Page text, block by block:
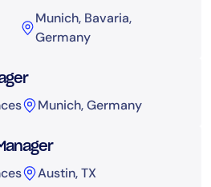
Munich, Bavaria,
Germany
Munich, Germany
Austin, TX